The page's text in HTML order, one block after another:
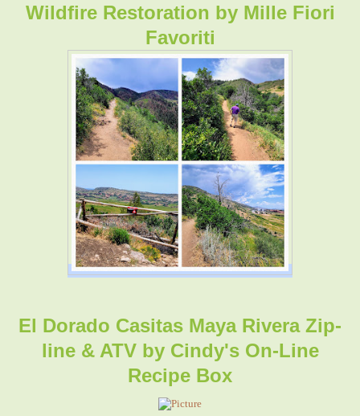
Wildfire Restoration by Mille Fiori
Favoriti
El Dorado Casitas Maya Rivera Zip-
line & ATV by Cindy's On-Line
Recipe Box